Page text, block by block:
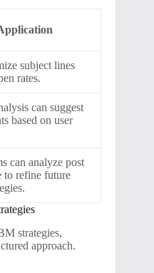
subject lines
rates.
can suggest
based on user
can analyze post
to refine future
strategies,
approach.